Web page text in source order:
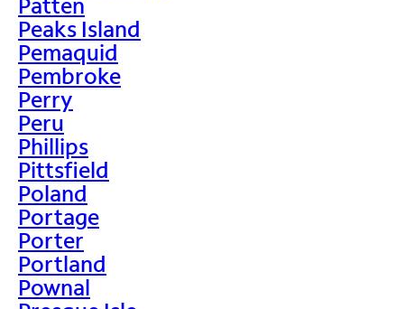
Peaks Island
Pemaquid
Pembroke
Perry
Peru
Phillips
Pittsfield
Poland
Portage
Porter
Portland
Pownal